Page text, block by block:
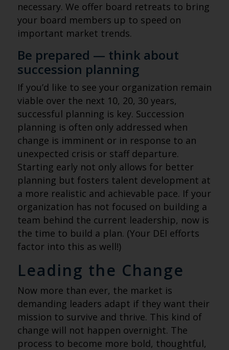
necessary. We offer board retreats to bring
your board members up to speed on
important market trends.
Be prepared — think about
succession planning
If you’d like to see your organization remain
viable over the next 10, 20, 30 years,
successful planning is key. Succession
planning is often only addressed when
change is imminent or in response to an
unexpected crisis or staff departure.
Starting early not only allows for better
planning but fosters talent development at
a more realistic and achievable pace. If your
organization has not focused on building a
team behind the current leadership, now is
the time to build a plan. (Your DEI efforts
factor into this as well!)
Leading the Change
Now more than ever, the market is
demanding leaders adapt if they want their
mission to survive and thrive. This kind of
change will not happen overnight. The
process to become more bold, thoughtful,